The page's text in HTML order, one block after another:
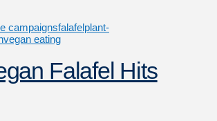
campaignsfalafelplant-
vegan eating
Falafel Hits